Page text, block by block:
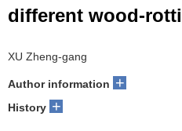
different wood-
XU Zheng-gang
Author information +
History +